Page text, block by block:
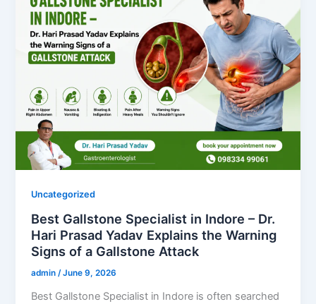
Uncategorized
Best Gallstone Specialist in Indore – Dr.
Hari Prasad Yadav Explains the Warning
Signs of a Gallstone Attack
admin/June 9, 2026
Best Gallstone Specialist in Indore is often searched